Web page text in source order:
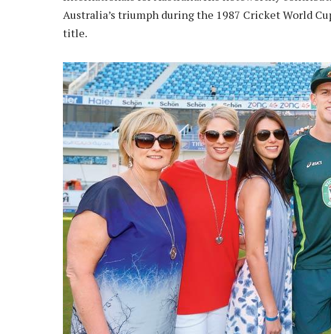
Australia’s triumph during the 1987 Cricket World
title.